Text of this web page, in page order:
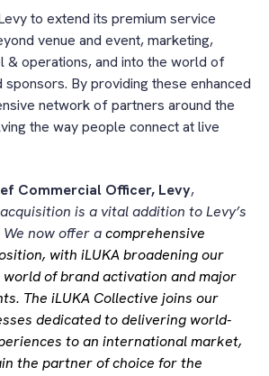
to extend its premium service
venue and event, marketing,
& operations, and into the world of
By providing these enhanced
network of partners around the
the way people connect at live
Commercial Officer, Levy,
is a vital addition to Levy’s
now offer acomprehensive
with iLUKA broadening our
of brand activation and major
The iLUKA Collective joins our
dedicated to delivering world-
to an international market,
the partner of choice for the